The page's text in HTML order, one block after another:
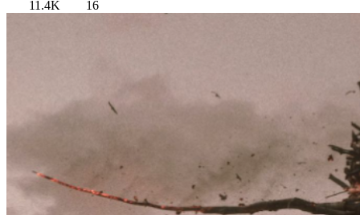
11.4K
16